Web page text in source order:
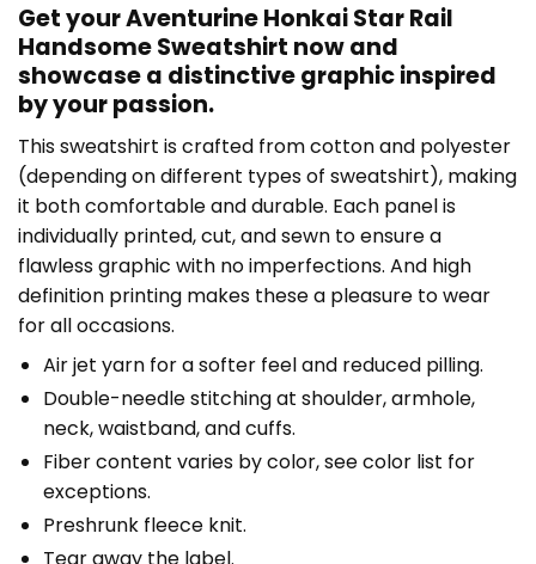
Get your Aventurine Honkai Star Rail
Handsome Sweatshirt now and
showcase a distinctive graphic inspired
by your passion.
This sweatshirt is crafted from cotton and polyester
(depending on different types of sweatshirt), making
it both comfortable and durable. Each panel is
individually printed, cut, and sewn to ensure a
flawless graphic with no imperfections. And high
definition printing makes these a pleasure to wear
for all occasions.
Air jet yarn for a softer feel and reduced pilling.
Double-needle stitching at shoulder, armhole,
neck, waistband, and cuffs.
Fiber content varies by color, see color list for
exceptions.
Preshrunk fleece knit.